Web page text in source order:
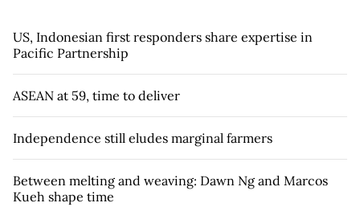
US, Indonesian first responders share expertise in
Pacific Partnership
ASEAN at 59, time to deliver
Independence still eludes marginal farmers
Between melting and weaving: Dawn Ng and Marcos
Kueh shape time